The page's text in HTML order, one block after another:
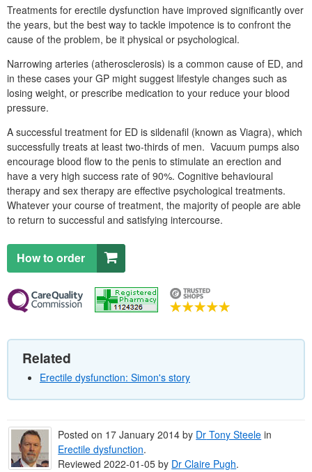
Treatments for erectile dysfunction have improved significantly over
the years, but the best way to tackle impotence is to confront the
cause of the problem, be it physical or psychological.
Narrowing arteries (atherosclerosis) is a common cause of ED, and
in these cases your GP might suggest lifestyle changes such as
losing weight, or prescribe medication to your reduce your blood
pressure.
A successful treatment for ED is sildenafil (known as Viagra), which
successfully treats at least two-thirds of men. Vacuum pumps also
encourage blood flow to the penis to stimulate an erection and
have a very high success rate of 90%. Cognitive behavioural
therapy and sex therapy are effective psychological treatments.
Whatever your course of treatment, the majority of people are able
to return to successful and satisfying intercourse.
How to order
Related
Erectile dysfunction: Simon's story
Posted on 17 January 2014 by Dr Tony Steele in
Erectile dysfunction.
Reviewed 2022-01-05 by Dr Claire Pugh.